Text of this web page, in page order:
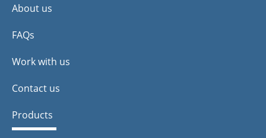
About us
FAQs
Work with us
Contact us
Products